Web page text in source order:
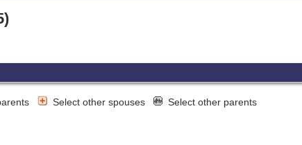
Select other spouses Select other parents